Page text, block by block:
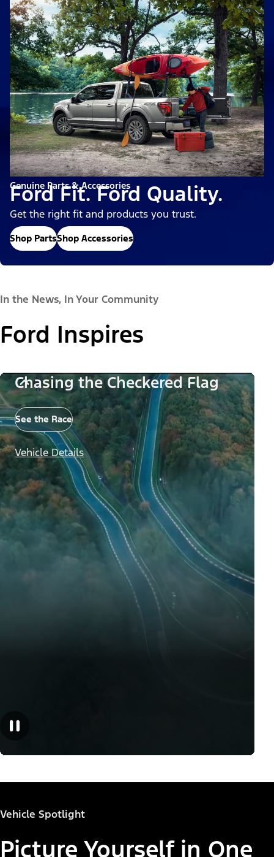
Genuine Parts & Accessories
Ford Fit. Ford Quality.
Get the right fit and products you trust.
Shop PartsShop Accessories
In the News, In Your Community
Ford Inspires
Chasing the Checkered Flag
See the Race
Vehicle Details
Vehicle Spotlight
Picture Yourself in One